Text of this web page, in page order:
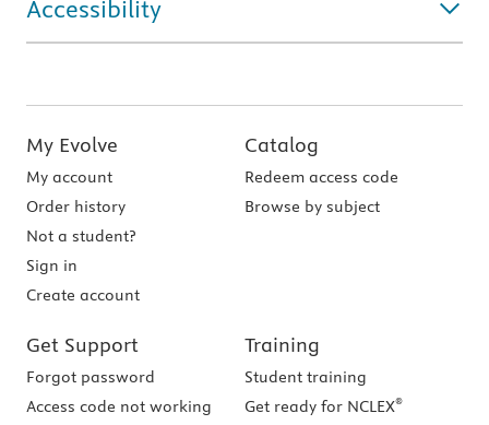
Accessibility
My Evolve
My account
Order history
Not a student?
Sign in
Create account
Catalog
Redeem access code
Browse by subject
Get Support
Forgot password
Access code not working
Training
Student training
Get ready for NCLEX®